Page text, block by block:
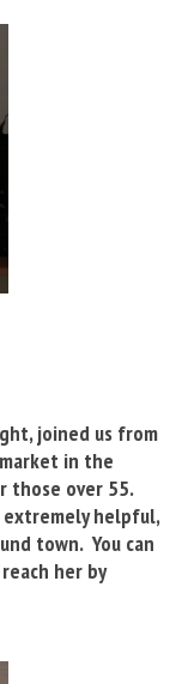
joined us from
in the
those over 55.
extremely helpful,
town. You can
her by